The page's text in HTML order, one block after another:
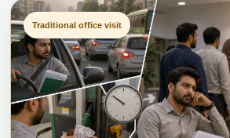
Traditional office visit